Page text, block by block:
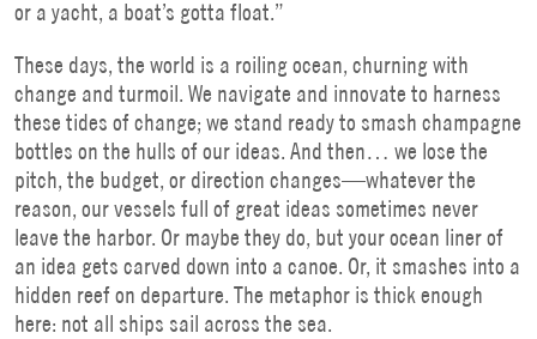
or a yacht, a boat’s gotta float.”
These days, the world is a roiling ocean, churning with
change and turmoil. We navigate and innovate to harness
these tides of change; we stand ready to smash champagne
bottles on the hulls of our ideas. And then… we lose the
pitch, the budget, or direction changes—whatever the
reason, our vessels full of great ideas sometimes never
leave the harbor. Or maybe they do, but your ocean liner of
an idea gets carved down into a canoe. Or, it smashes into a
hidden reef on departure. The metaphor is thick enough
here: not all ships sail across the sea.